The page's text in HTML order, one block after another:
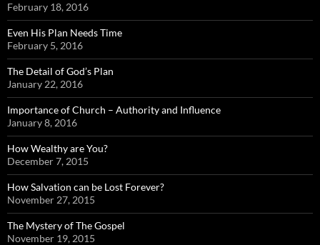
February 18, 2016
Even His Plan Needs Time
February 5, 2016
The Detail of God’s Plan
January 22, 2016
Importance of Church – Authority and Influence
January 8, 2016
How Wealthy are You?
December 7, 2015
How Salvation can be Lost Forever?
November 27, 2015
The Mystery of The Gospel
November 19, 2015